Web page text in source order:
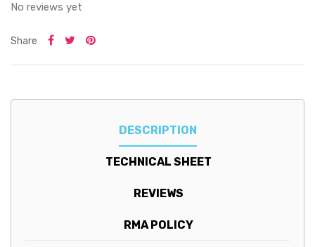
No reviews yet
Share
DESCRIPTION
TECHNICAL SHEET
REVIEWS
RMA POLICY